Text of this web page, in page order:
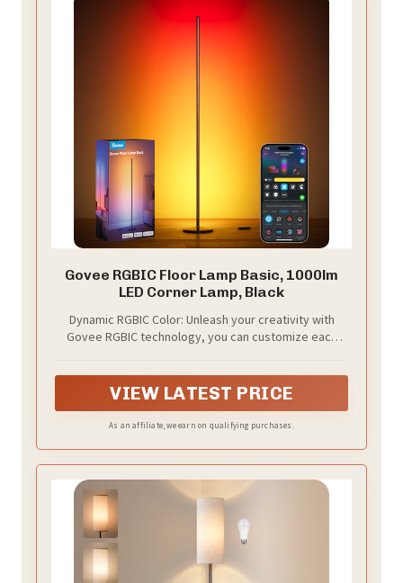
Govee RGBIC Floor Lamp Basic, 1000lm
LED Corner Lamp, Black
Dynamic RGBIC Color: Unleash your creativity with
Govee RGBIC technology, you can customize each
decorations and family gifts.
VIEW LATEST PRICE
As an affiliate, we earn on qualifying purchases.